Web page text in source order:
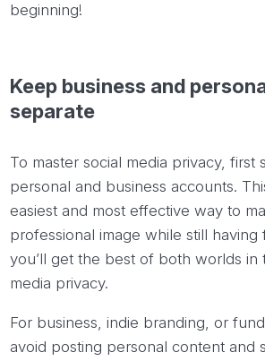
beginning!
Keep business and
separate
To master social media privacy, first
personal and business accounts.
easiest and most effective way to
professional image while still having
you’ll get the best of both worlds in
media privacy.
For business, indie branding, or
avoid posting personal content and